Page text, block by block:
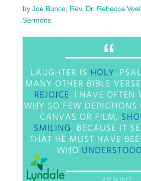
by Joe Bunce, Rev. Dr. Rebecca
Sermons